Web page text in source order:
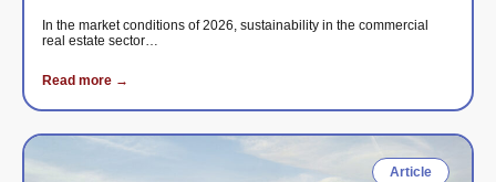
In the market conditions of 2026, sustainability in the commercial
real estate sector…
Read more →
Article